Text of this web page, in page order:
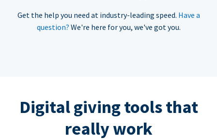
Get the help you need at industry-leading speed. Have a
question? We're here for you, we've got you.
Digital giving tools that
really work